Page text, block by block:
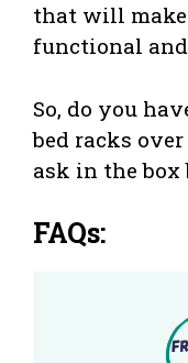
that will
functional
So, do you
bed racks
ask in the box
FAQs: